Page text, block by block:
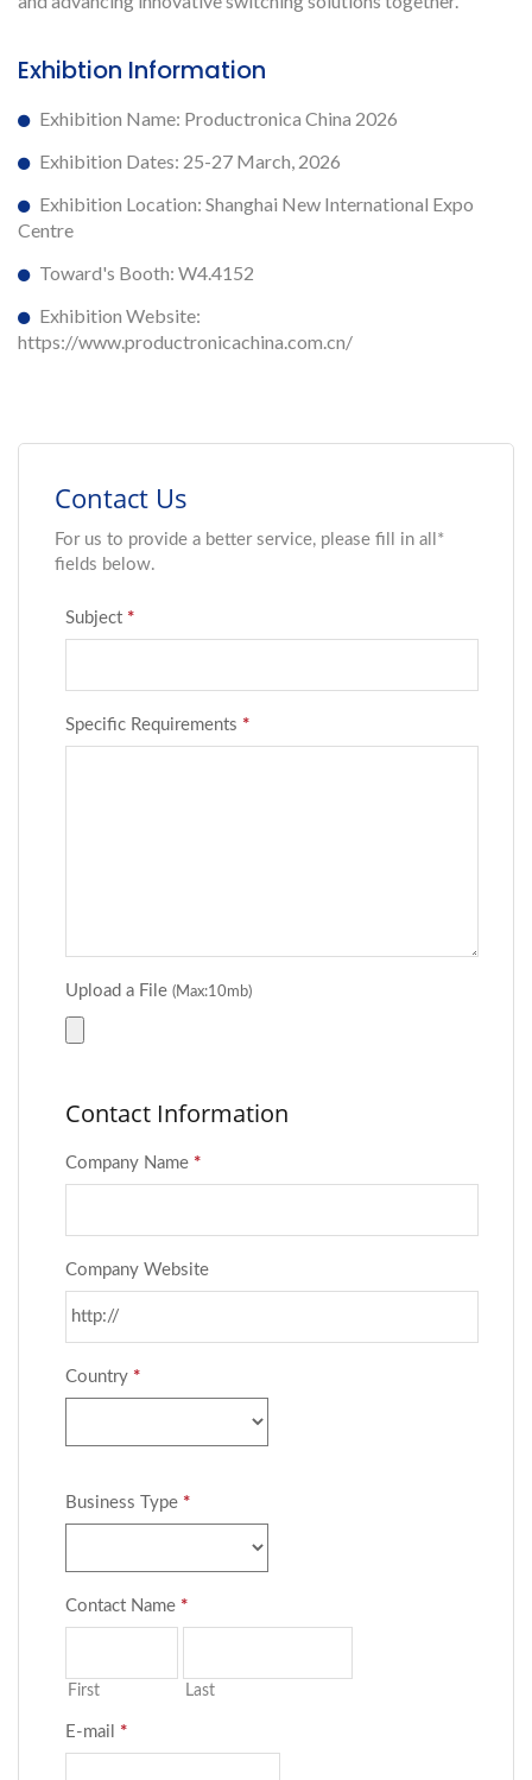
Exhibtion Information
Exhibition Name: Productronica China 2026
Exhibition Dates: 25-27 March, 2026
Exhibition Location: Shanghai New International Expo
Centre
Toward's Booth: W4.4152
Exhibition Website:
https://www.productronicachina.com.cn/